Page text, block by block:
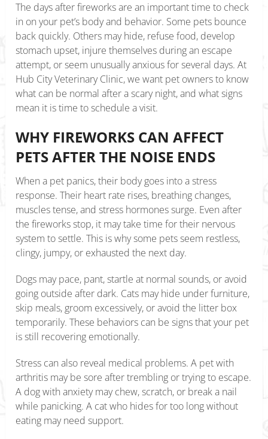
The days after fireworks are an important time to check
in on your pet’s body and behavior. Some pets bounce
back quickly. Others may hide, refuse food, develop
stomach upset, injure themselves during an escape
attempt, or seem unusually anxious for several days. At
Hub City Veterinary Clinic, we want pet owners to know
what can be normal after a scary night, and what signs
mean it is time to schedule a visit.
WHY FIREWORKS CAN AFFECT
PETS AFTER THE NOISE ENDS
When a pet panics, their body goes into a stress
response. Their heart rate rises, breathing changes,
muscles tense, and stress hormones surge. Even after
the fireworks stop, it may take time for their nervous
system to settle. This is why some pets seem restless,
clingy, jumpy, or exhausted the next day.
Dogs may pace, pant, startle at normal sounds, or avoid
going outside after dark. Cats may hide under furniture,
skip meals, groom excessively, or avoid the litter box
temporarily. These behaviors can be signs that your pet
is still recovering emotionally.
Stress can also reveal medical problems. A pet with
arthritis may be sore after trembling or trying to escape.
A dog with anxiety may chew, scratch, or break a nail
while panicking. A cat who hides for too long without
eating may need support.